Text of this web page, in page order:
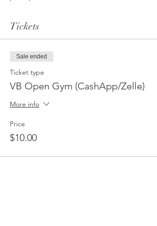
Tickets
Sale ended
Ticket type
VB Open Gym (CashApp/Zelle)
More info
Price
$10.00